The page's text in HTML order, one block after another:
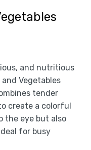
and nutritious
Vegetables
tender
create a colorful
the eye but also
for busy